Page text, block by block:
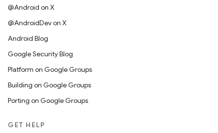
@Android on X
@AndroidDev on X
Android Blog
Google Security Blog
Platform on Google Groups
Building on Google Groups
Porting on Google Groups
GET HELP